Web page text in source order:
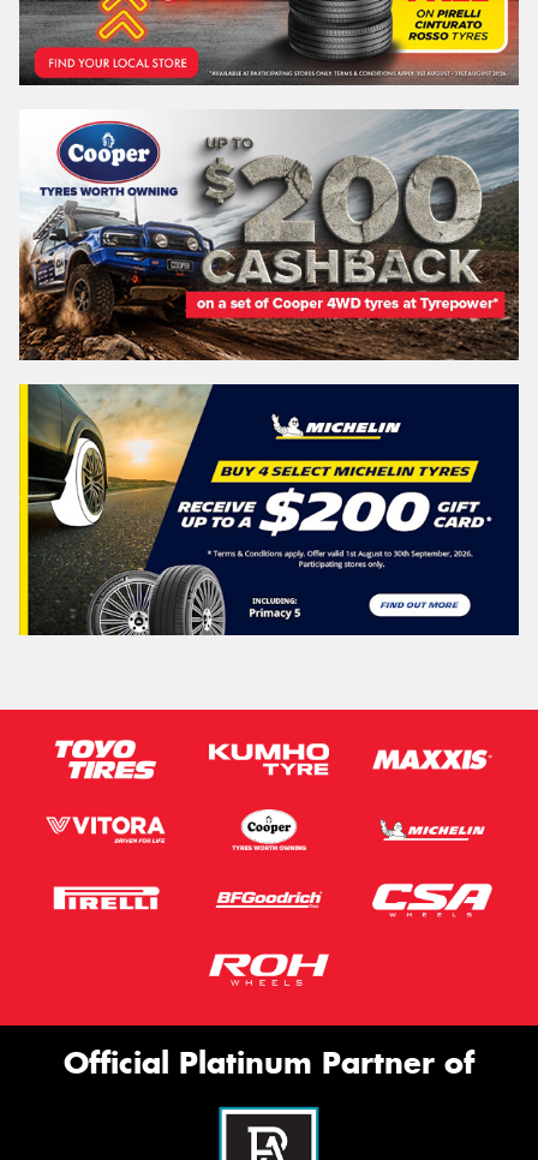
Official Platinum Partner of